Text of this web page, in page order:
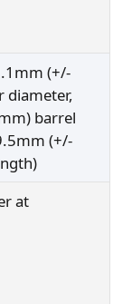
(+/-
diameter,
barrel
(+/-
at